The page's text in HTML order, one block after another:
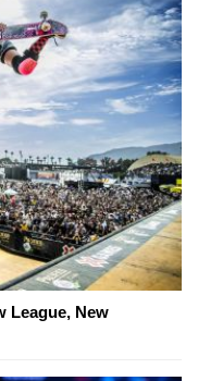
League, New